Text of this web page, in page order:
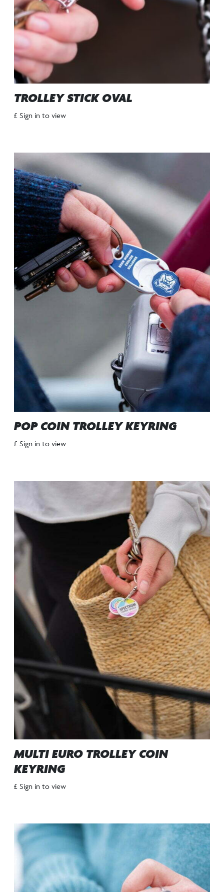
TROLLEY STICK OVAL
£ Sign in to view
POP COIN TROLLEY KEYRING
£ Sign in to view
MULTI EURO TROLLEY COIN
KEYRING
£ Sign in to view